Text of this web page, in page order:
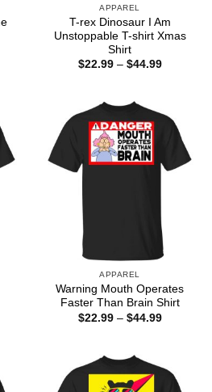
APPAREL
T-rex Dinosaur I Am
Unstoppable T-shirt Xmas
Shirt
$22.99 – $44.99Price
APPAREL
Warning Mouth Operates
Faster Than Brain Shirt
$22.99 – $44.99Price